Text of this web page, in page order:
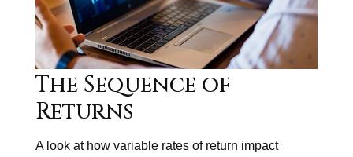
The Sequence of
Returns
A look at how variable rates of return impact